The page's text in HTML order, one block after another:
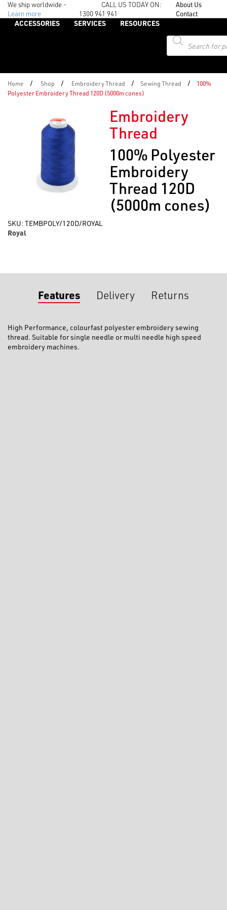
We ship worldwide -
Learn more
CALL US TODAY ON:
1300 941 941
About Us
Contact
ACCESSORIES SERVICES
RESOURCES
Products
search
Home / Shop / Embroidery Thread / Sewing Thread /
100%
Polyester Embroidery Thread 120D (5000m cones)
Embroidery
Thread
100% Polyester
Embroidery
Thread 120D
(5000m cones)
SKU: TEMBPOLY/120D/ROYAL
Royal
Features Delivery Returns
High Performance, colourfast polyester embroidery sewing
thread. Suitable for single needle or multi needle high speed
embroidery machines.